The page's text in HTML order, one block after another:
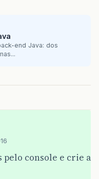
end Java: dos
pelo console e crie a